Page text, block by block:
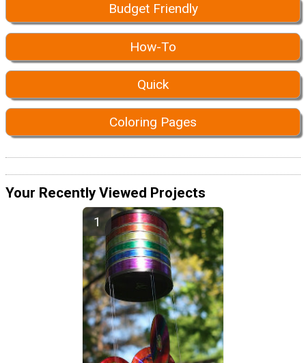
Budget Friendly
How-To
Quick
Coloring Pages
Your Recently Viewed Projects